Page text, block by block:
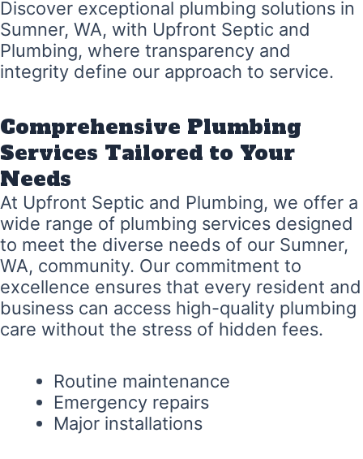
Discover exceptional plumbing solutions in
Sumner, WA, with Upfront Septic and
Plumbing, where transparency and
integrity define our approach to service.
Comprehensive Plumbing
Services Tailored to Your
Needs
At Upfront Septic and Plumbing, we offer a
wide range of plumbing services designed
to meet the diverse needs of our Sumner,
WA, community. Our commitment to
excellence ensures that every resident and
business can access high-quality plumbing
care without the stress of hidden fees.
Routine maintenance
Emergency repairs
Major installations